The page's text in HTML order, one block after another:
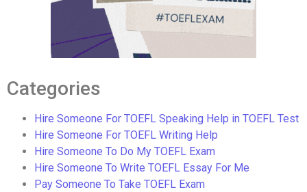
Categories
Hire Someone For TOEFL Speaking Help in TOEFL Test
Hire Someone For TOEFL Writing Help
Hire Someone To Do My TOEFL Exam
Hire Someone To Write TOEFL Essay For Me
Pay Someone To Take TOEFL Exam